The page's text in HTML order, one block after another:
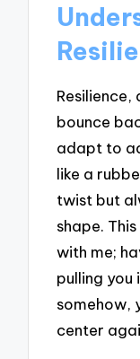
bounce
adapt to
like a
twist but
shape.
with me;
pulling you
somehow,
center